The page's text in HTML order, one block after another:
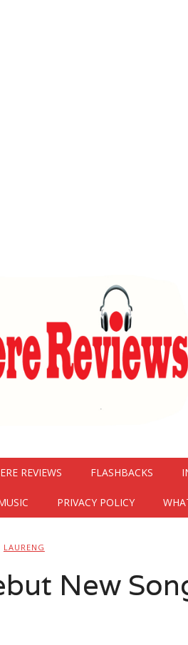
REVIEWS FLASHBACKS
PRIVACY POLICY
LAURENG
New